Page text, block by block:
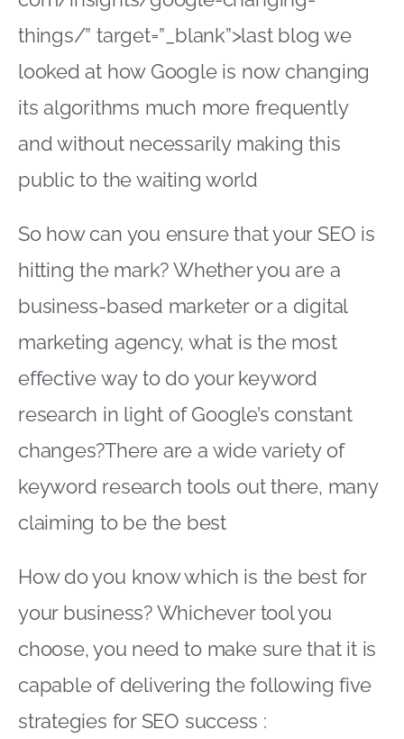
things/” target=”_blank”>last blog we
looked at how Google is now changing
its algorithms much more frequently
and without necessarily making this
public to the waiting world
So how can you ensure that your SEO is
hitting the mark? Whether you are a
business-based marketer or a digital
marketing agency, what is the most
effective way to do your keyword
research in light of Google’s constant
changes?There are a wide variety of
keyword research tools out there, many
claiming to be the best
How do you know which is the best for
your business? Whichever tool you
choose, you need to make sure that it is
capable of delivering the following five
strategies for SEO success :